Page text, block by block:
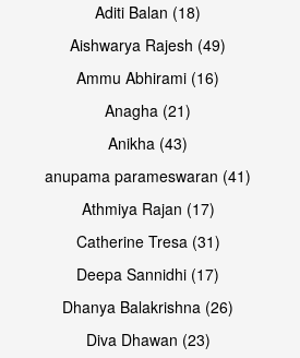
Aditi Balan (18)
Aishwarya Rajesh (49)
Ammu Abhirami (16)
Anagha (21)
Anikha (43)
anupama parameswaran (41)
Athmiya Rajan (17)
Catherine Tresa (31)
Deepa Sannidhi (17)
Dhanya Balakrishna (26)
Diva Dhawan (23)